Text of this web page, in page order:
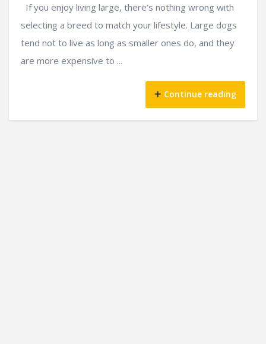
If you enjoy living large, there’s nothing wrong with
selecting a breed to match your lifestyle. Large dogs
tend not to live as long as smaller ones do, and they
are more expensive to ...
Continue reading